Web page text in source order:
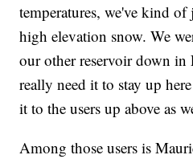
temperatures, we've kind
high elevation snow. We
our other reservoir down in
really need it to stay up
it to the users up above as
Among those users is